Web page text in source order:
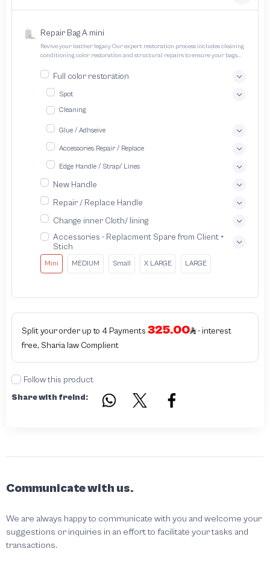
Repair Bag A mini
Revive your leather legacy Our expert restoration process includes cleaning
conditioning color restoration and structural repairs to ensure your bags
Full color restoration
Spot
Cleaning
Glue / Adhseive
Accessories Repair / Replace
Edge Handle / Strap/ Lines
New Handle
Repair / Replace Handle
Change inner Cloth/ lining
Accessories - Replacment Spare from Client +
Stich
Mini MEDIUM Small X LARGE LARGE
Split your order up to 4 Payments 325.00
- interest
free, Sharia law Complient
Follow this product
Share with freind:
Communicate with us.
We are always happy to communicate with you and welcome your
suggestions or inquiries in an effort to facilitate your tasks and
transactions.